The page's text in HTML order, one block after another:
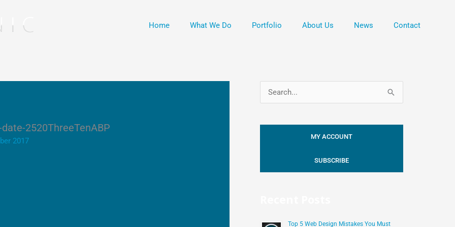
Home What We Do Portfolio About Us News Contact
2520ThreeTenABP
2017
a
h
MY ACCOUNT
SUBSCRIBE
Top 5 Web Design Mistakes You Must